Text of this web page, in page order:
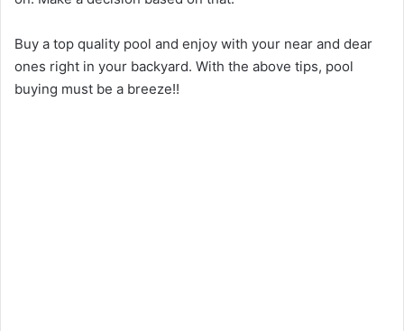
Buy a top quality pool and enjoy with your near and dear
ones right in your backyard. With the above tips, pool
buying must be a breeze!!